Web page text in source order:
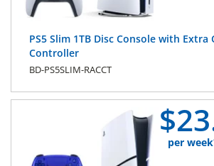
PS5 Slim 1TB Disc Console with Extra
Controller
BD-PS5SLIM-RACCT
$
per week